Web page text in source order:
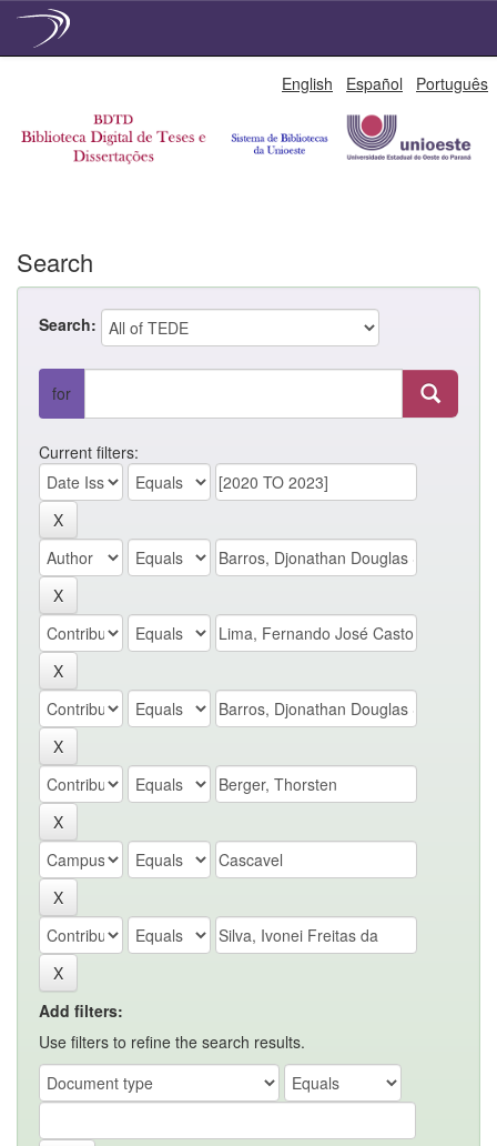
English Español Português
Search
Search:
for
Current filters:
Add filters:
Use filters to refine the search results.